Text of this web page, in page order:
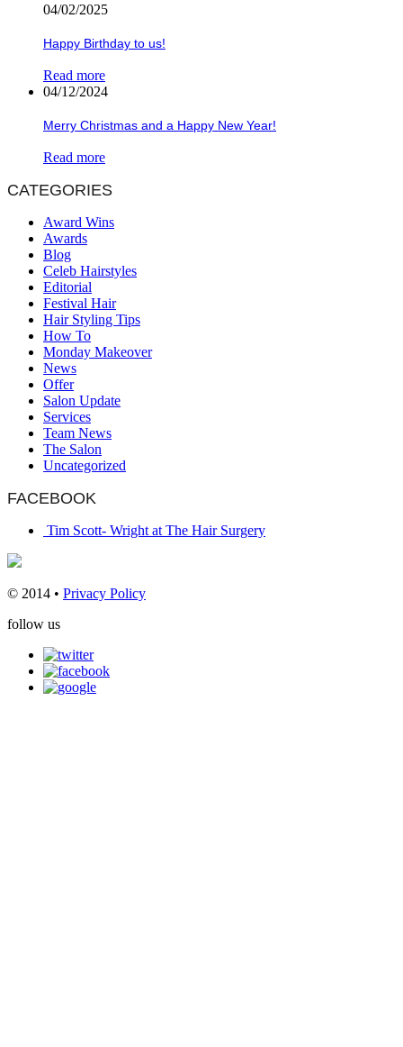
04/02/2025
Happy Birthday to us!
Read more
04/12/2024
Merry Christmas and a Happy New Year!
Read more
CATEGORIES
Award Wins
Awards
Blog
Celeb Hairstyles
Editorial
Festival Hair
Hair Styling Tips
How To
Monday Makeover
News
Offer
Salon Update
Services
Team News
The Salon
Uncategorized
FACEBOOK
Tim Scott- Wright at The Hair Surgery
© 2014 • Privacy Policy
follow us